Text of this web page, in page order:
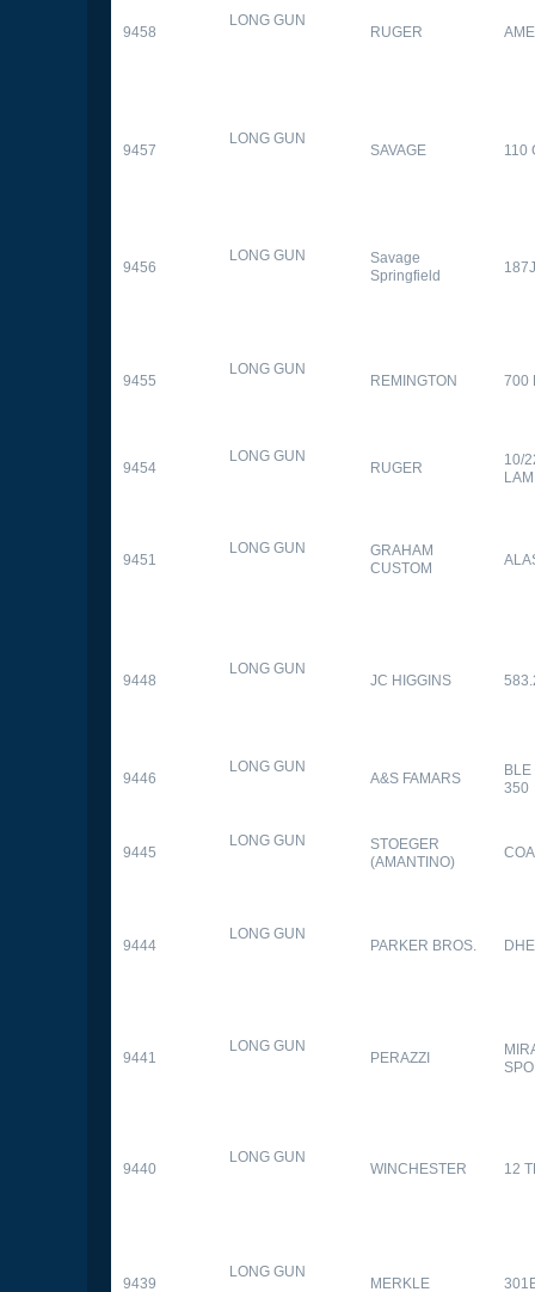
9458
LONG GUN
RUGER
9457
LONG GUN
SAVAGE 110
9456
LONG GUN
Savage
Springfield
187J
9455
LONG GUN
REMINGTON 700
9454
LONG GUN
RUGER
10/
9451
LONG GUN
GRAHAM
CUSTOM
9448
LONG GUN
JC HIGGINS
9446
LONG GUN
A&S FAMARS
BLE
350
9445
LONG GUN
STOEGER
(AMANTINO)
9444
LONG GUN
PARKER BROS. DHE
9441
LONG GUN
PERAZZI
9440
LONG GUN
WINCHESTER 12
9439
LONG GUN
MERKLE